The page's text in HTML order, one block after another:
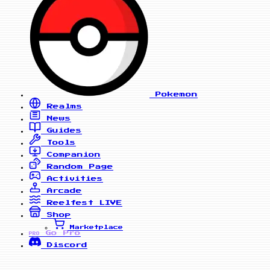
Pokemon
Realms
News
Guides
Tools
Companion
Random Page
Activities
Arcade
Reelfest
LIVE
Shop
Marketplace
PRO
Go Pro
Discord